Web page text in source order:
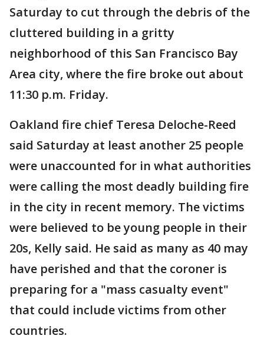
Saturday to cut through the debris of the
cluttered building in a gritty
neighborhood of this San Francisco Bay
Area city, where the fire broke out about
11:30 p.m. Friday.
Oakland fire chief Teresa Deloche-Reed
said Saturday at least another 25 people
were unaccounted for in what authorities
were calling the most deadly building fire
in the city in recent memory. The victims
were believed to be young people in their
20s, Kelly said. He said as many as 40 may
have perished and that the coroner is
preparing for a "mass casualty event"
that could include victims from other
countries.